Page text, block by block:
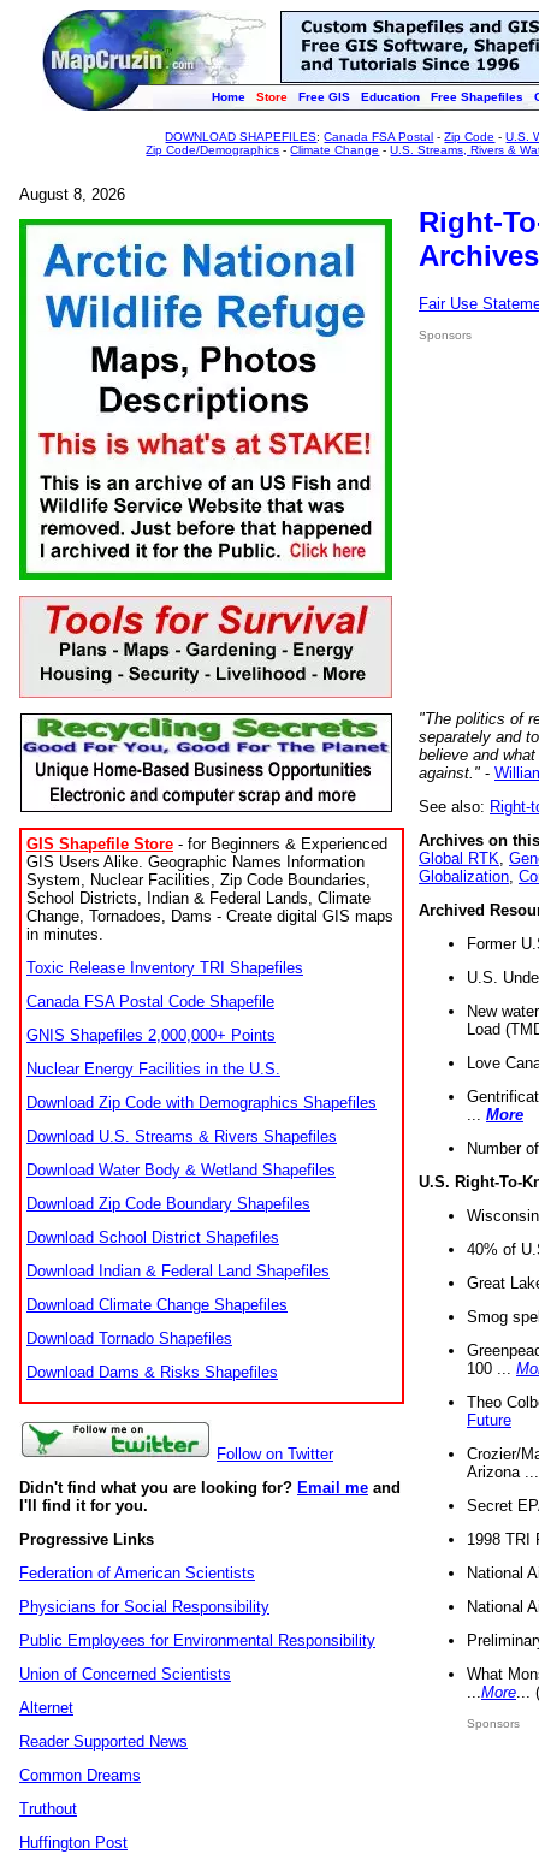
Home Store Free GIS Education Free Shapefiles
DOWNLOAD SHAPEFILES:Canada FSA Postal -Zip Code -U.S.
Zip Code/Demographics -Climate Change -U.S. Streams, Rivers &
August 8, 2026
GIS Shapefile Store - for Beginners & Experienced
GIS Users Alike. Geographic Names Information
System, Nuclear Facilities, Zip Code Boundaries,
School Districts, Indian & Federal Lands, Climate
Change, Tornadoes, Dams - Create digital GIS maps
in minutes.
Toxic Release Inventory TRI Shapefiles
Canada FSA Postal Code Shapefile
GNIS Shapefiles 2,000,000+ Points
Nuclear Energy Facilities in the U.S.
Download Zip Code with Demographics Shapefiles
Download U.S. Streams & Rivers Shapefiles
Download Water Body & Wetland Shapefiles
Download Zip Code Boundary Shapefiles
Download School District Shapefiles
Download Indian & Federal Land Shapefiles
Download Climate Change Shapefiles
Download Tornado Shapefiles
Download Dams & Risks Shapefiles
Follow on Twitter
Didn't find what you are looking for? Email me and
I'll find it for you.
Progressive Links
Federation of American Scientists
Physicians for Social Responsibility
Public Employees for Environmental Responsibility
Union of Concerned Scientists
Alternet
Reader Supported News
Common Dreams
Truthout
Huffington Post
Right-
Fair Use
Sponsors
"The politics of
separately and
believe and
against." -
See also: Right-
Archives on
Global RTK
Globalization
Archived
Former
U.S.
New
Load
Love
More
Number
U.S. Right-To-
40% of
Great
Smog
100 ...
Theo
Future
Crozier/
Arizona
Secret
1998 TRI
National
National
What
More
Sponsors